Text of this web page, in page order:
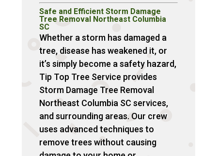
Safe and Efficient Storm Damage
Tree Removal Northeast Columbia
SC
Whether a storm has damaged a
tree, disease has weakened it, or
it’s simply become a safety hazard,
Tip Top Tree Service provides
Storm Damage Tree Removal
Northeast Columbia SC services,
and surrounding areas. Our crew
uses advanced techniques to
remove trees without causing